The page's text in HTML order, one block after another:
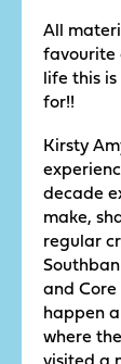
All
favourite
life this
for!!
Kirsty
decade
make,
regular
and
happen
where